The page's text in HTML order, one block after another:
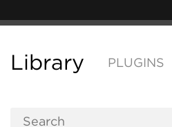
Library PLUGINS